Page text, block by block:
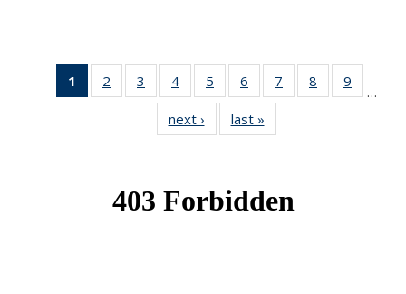
1
of 49
News
2
of 49
News
3
of 49
News
4 of 49
News
5
of 49
News
6
of 49
News
7
of 49
News
8
of 49
News
9
News
…
next › Newslast »